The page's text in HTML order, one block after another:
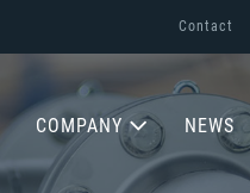
Contact
COMPANY NEWS